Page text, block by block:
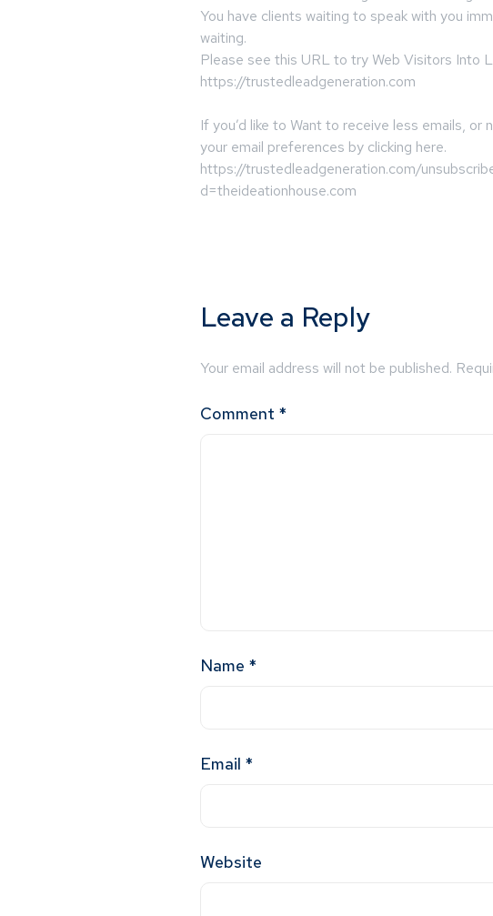
You have clients waiting to speak with you
waiting.
Please see this URL to try Web Visitors Into
https://trustedleadgeneration.com
If you’d like to Want to receive less emails, or
your email preferences by clicking here.
https://trustedleadgeneration.com/
d=theideationhouse.com
Leave a Reply
Your email address will not be published.
Comment *
Name *
Email *
Website